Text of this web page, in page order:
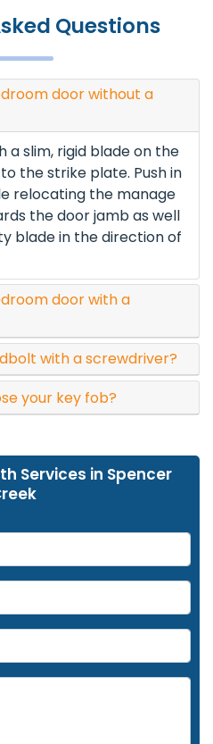
Questions
door without a
a slim, rigid blade on the
the strike plate. Push in
relocating the manage
the door jamb as well
blade in the direction of
door with a
with a screwdriver?
your key fob?
Services in Spencer